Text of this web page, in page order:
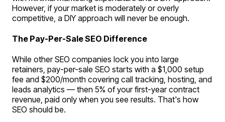
However, if your market is moderately or overly
competitive, a DIY approach will never be enough.
The Pay-Per-Sale SEO Difference
While other SEO companies lock you into large
retainers, pay-per-sale SEO starts with a $1,000 setup
fee and $200/month covering call tracking, hosting, and
leads analytics — then 5% of your first-year contract
revenue, paid only when you see results. That's how
SEO should be.